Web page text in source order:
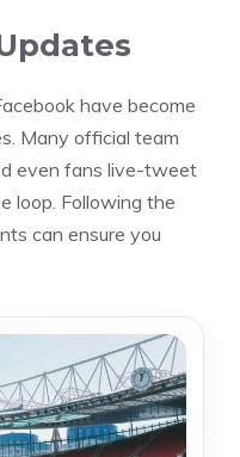
have become
Many official team
even fans live-tweet
loop. Following the
can ensure you